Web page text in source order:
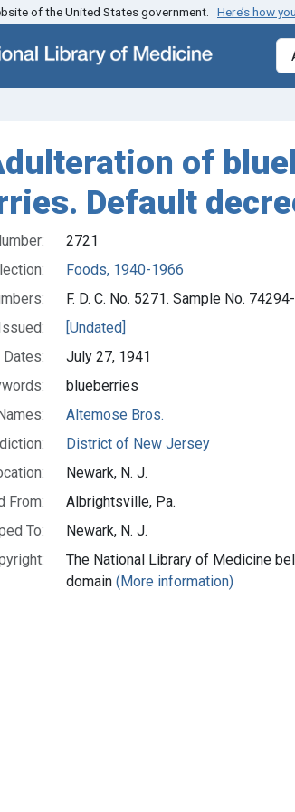
to main content
of the United States government. Here’s how
of
Default
2721
Foods, 1940-1966
F. D. C. No. 5271. Sample No.
[Undated]
July 27, 1941
blueberries
Altemose Bros.
District of New Jersey
Newark, N. J.
From:
Albrightsville, Pa.
To:
Newark, N. J.
The National Library of Medicine
domain(More information)